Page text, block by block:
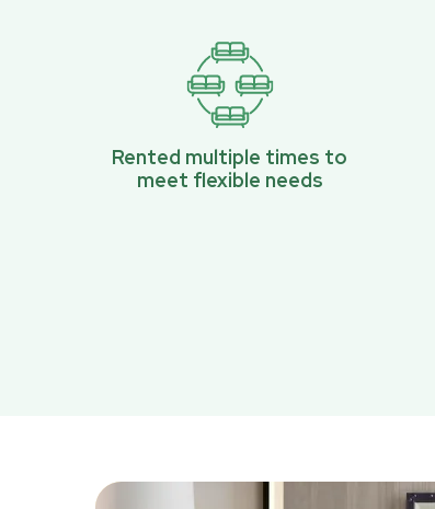
Rented multiple times to
meet flexible needs